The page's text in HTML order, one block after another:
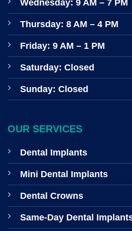
Wednesday: 9 AM – 7 PM
Thursday: 8 AM – 4 PM
Friday: 9 AM – 1 PM
Saturday: Closed
Sunday: Closed
OUR SERVICES
Dental Implants
Mini Dental Implants
Dental Crowns
Same-Day Dental